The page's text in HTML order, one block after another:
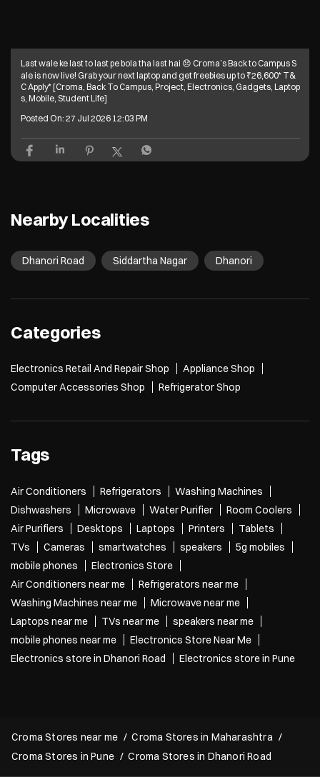
Last wale ke last to last pe bola tha last hai 😞 Croma’s Back to Campus S
ale is now live! Grab your next laptop and get freebies up to ₹26,600* T&
C Apply* [Croma, Back To Campus, Project, Electronics, Gadgets, Laptop
s, Mobile, Student Life]
Posted On: 27 Jul 2026 12:03 PM
Nearby Localities
Dhanori Road Siddartha Nagar Dhanori
Categories
Electronics Retail And Repair Shop
Appliance Shop
Computer Accessories Shop
Refrigerator Shop
Tags
Air Conditioners Refrigerators
Washing Machines
Dishwashers
Microwave Water Purifier
Room Coolers
Air Purifiers
Desktops Laptops Printers
Tablets
TVs
Cameras smartwatches speakers
5g mobiles
mobile phones
Electronics Store
Air Conditioners near me
Refrigerators near me
Washing Machines near me
Microwave near me
Laptops near me
TVs near me
speakers near me
mobile phones near me
Electronics Store Near Me
Electronics store in Dhanori Road
Electronics store in Pune
Croma Stores near me
Croma Stores in Maharashtra
Croma Stores in Pune
Croma Stores in Dhanori Road